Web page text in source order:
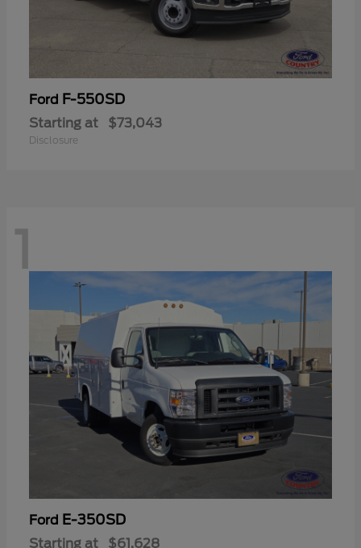
Ford F-550SD
Starting at $73,043
Disclosure
1
Ford E-350SD
Starting at $61,628